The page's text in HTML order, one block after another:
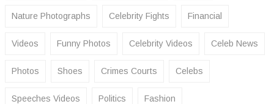
Nature Photographs Celebrity Fights Financial
Videos Funny Photos Celebrity Videos Celeb News
Photos Shoes Crimes Courts Celebs
Speeches Videos Politics Fashion